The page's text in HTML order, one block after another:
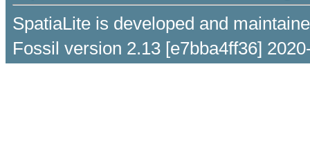
SpatiaLite is developed and
Fossil version 2.13 [e7bba4ff36]